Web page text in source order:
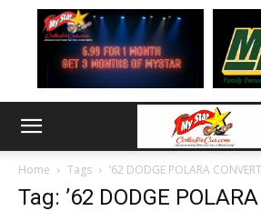
Home Tags ’62 DODGE POLARA
Tag: ’62 DODGE POLARA